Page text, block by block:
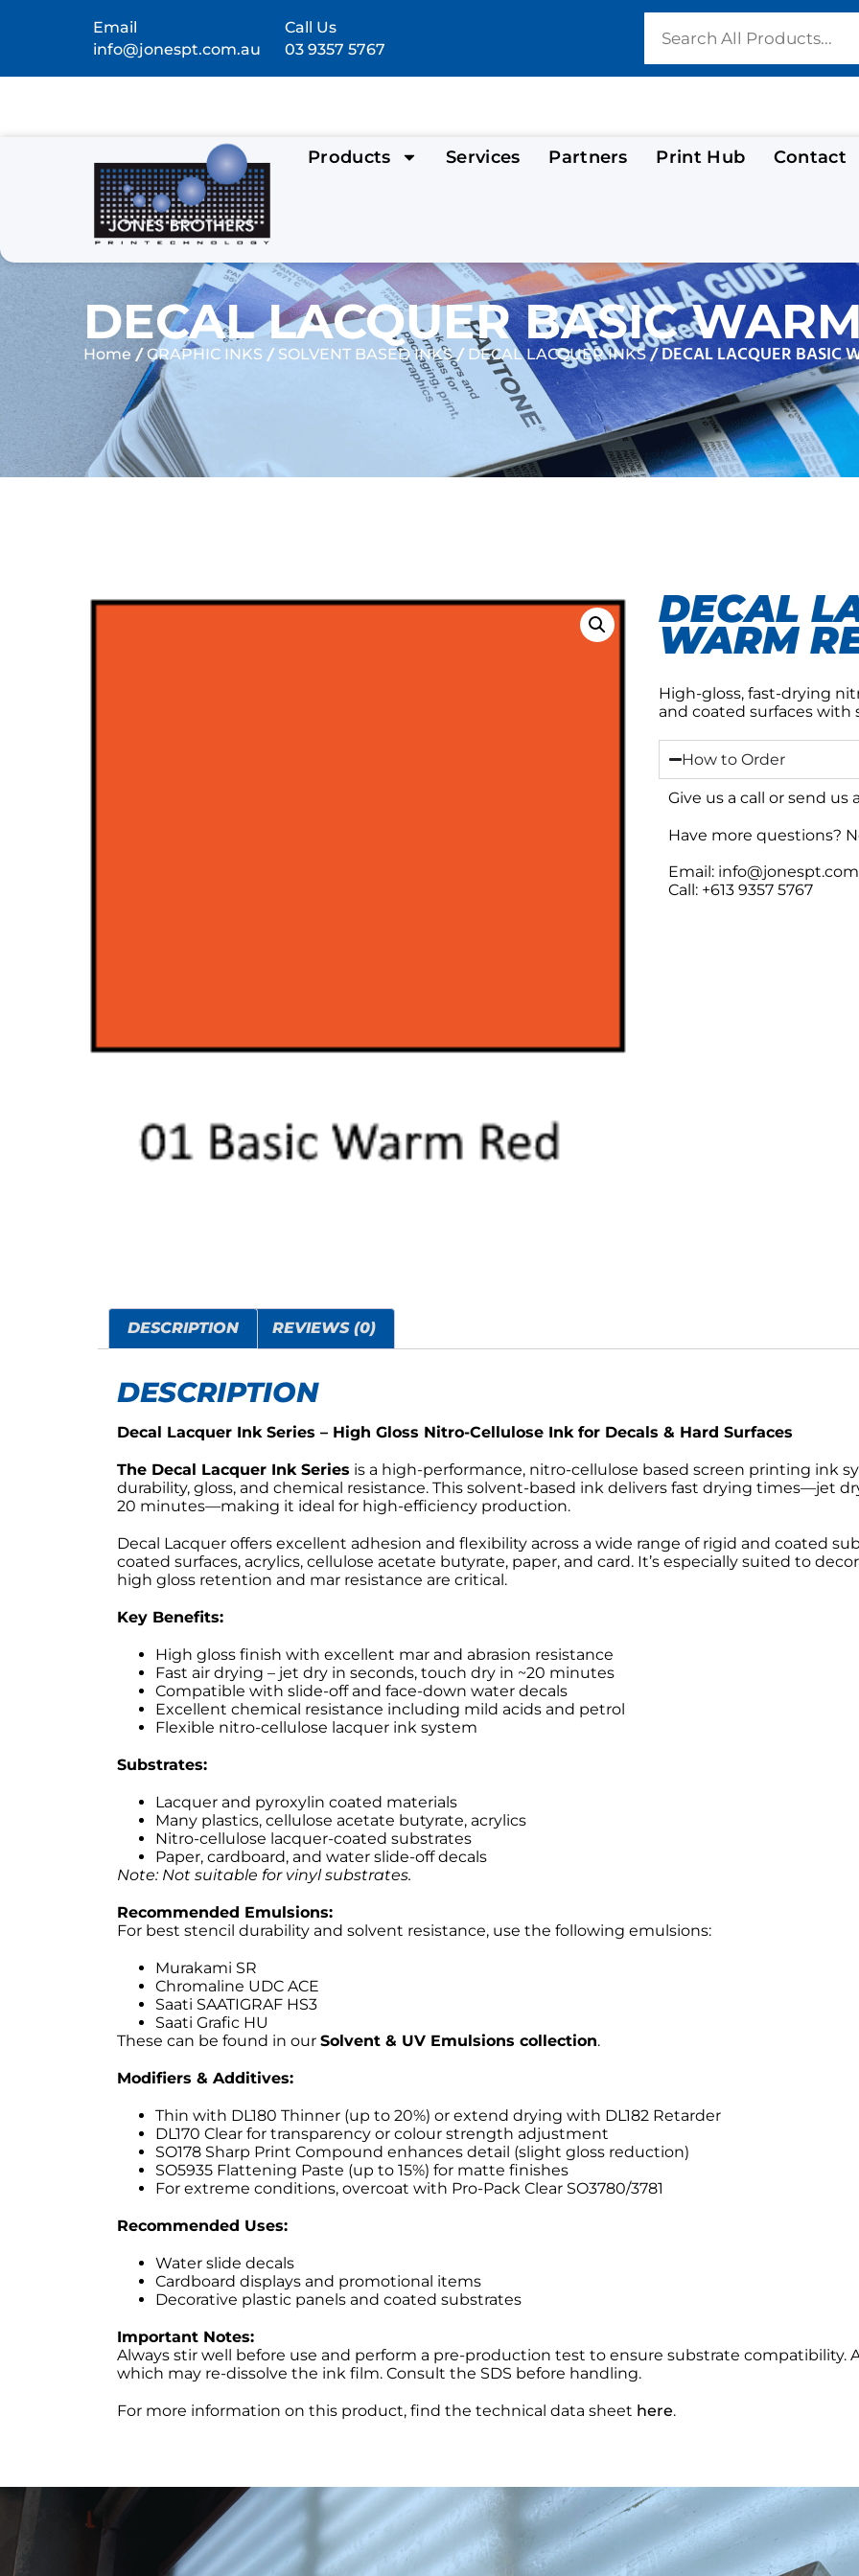
Email
info@jonespt.com.au
Call Us
03 9357 5767
Products Services Partners Print Hub Contact
DECAL LACQUER BASIC
Home /GRAPHIC INKS / SOLVENT BASED INKS/ DECAL LACQUER INKS/ DECAL LACQUER BASIC
DECAL
WARM
High-gloss, fast-drying
and coated surfaces with
How to Order
Give us a call or send us
Have more questions?
Email:
Call: +613 9357 5767
DESCRIPTION REVIEWS (0)
DESCRIPTION
Decal Lacquer Ink Series – High Gloss Nitro-Cellulose Ink for Decals & Hard Surfaces
The Decal Lacquer Ink Series is a high-performance, nitro-cellulose based screen printing ink
durability, gloss, and chemical resistance. This solvent-based ink delivers fast drying times—jet
20 minutes—making it ideal for high-efficiency production.
Decal Lacquer offers excellent adhesion and flexibility across a wide range of rigid and coated
coated surfaces, acrylics, cellulose acetate butyrate, paper, and card. It’s especially suited to
high gloss retention and mar resistance are critical.
Key Benefits:
High gloss finish with excellent mar and abrasion resistance
Fast air drying – jet dry in seconds, touch dry in ~20 minutes
Compatible with slide-off and face-down water decals
Excellent chemical resistance including mild acids and petrol
Flexible nitro-cellulose lacquer ink system
Substrates:
Lacquer and pyroxylin coated materials
Many plastics, cellulose acetate butyrate, acrylics
Nitro-cellulose lacquer-coated substrates
Paper, cardboard, and water slide-off decals
Note: Not suitable for vinyl substrates.
Recommended Emulsions:
For best stencil durability and solvent resistance, use the following emulsions:
Murakami SR
Chromaline UDC ACE
Saati SAATIGRAF HS3
Saati Grafic HU
These can be found in our Solvent & UV Emulsions collection.
Modifiers & Additives:
Thin with DL180 Thinner (up to 20%) or extend drying with DL182 Retarder
DL170 Clear for transparency or colour strength adjustment
SO178 Sharp Print Compound enhances detail (slight gloss reduction)
SO5935 Flattening Paste (up to 15%) for matte finishes
For extreme conditions, overcoat with Pro-Pack Clear SO3780/3781
Recommended Uses:
Water slide decals
Cardboard displays and promotional items
Decorative plastic panels and coated substrates
Important Notes:
Always stir well before use and perform a pre-production test to ensure substrate compatibility.
which may re-dissolve the ink film. Consult the SDS before handling.
For more information on this product, find the technical data sheet here.